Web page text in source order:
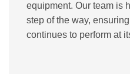
equipment. Our team is
step of the way,
continues to perform at